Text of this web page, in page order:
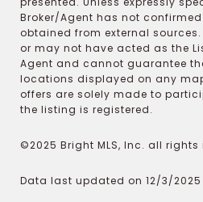
Broker/Agent has not
obtained from external
or may not have acted as the
Agent and cannot guarantee
locations displayed on any
offers are solely made to
the listing is registered.
©2025 Bright MLS, Inc. all rights
Data last updated on 12/3/2025